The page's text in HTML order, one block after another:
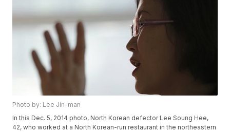
Photo by: Lee Jin-man
In this Dec. 5, 2014 photo, North Korean defector Lee Soung Hee,
42, who worked at a North Korean-run restaurant in the northeastern